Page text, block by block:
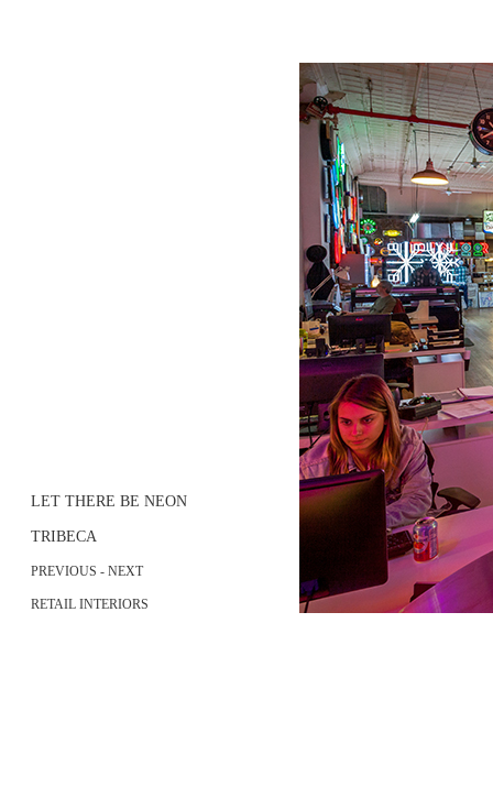
LET THERE BE NEON
TRIBECA
PREVIOUS - NEXT
RETAIL INTERIORS